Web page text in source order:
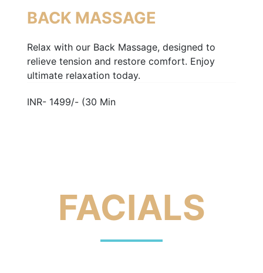
BACK MASSAGE
Relax with our Back Massage, designed to
relieve tension and restore comfort. Enjoy
ultimate relaxation today.
INR- 1499/- (30 Min
FACIALS